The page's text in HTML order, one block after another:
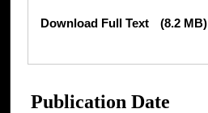
Files
Download Full Text (8.2 MB)
Publication Date